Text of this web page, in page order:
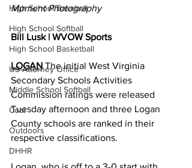
High School Baseball
High School Softball
High School Basketball
US Attorney Office
Middle School Softball
Coal
Outdoors
DHHR
Moment Photography
Bill Lusk | WVOW Sports
LOGAN The initial West Virginia
Secondary Schools Activities
Commission ratings were released
Tuesday afternoon and three Logan
County schools are ranked in their
respective classifications.